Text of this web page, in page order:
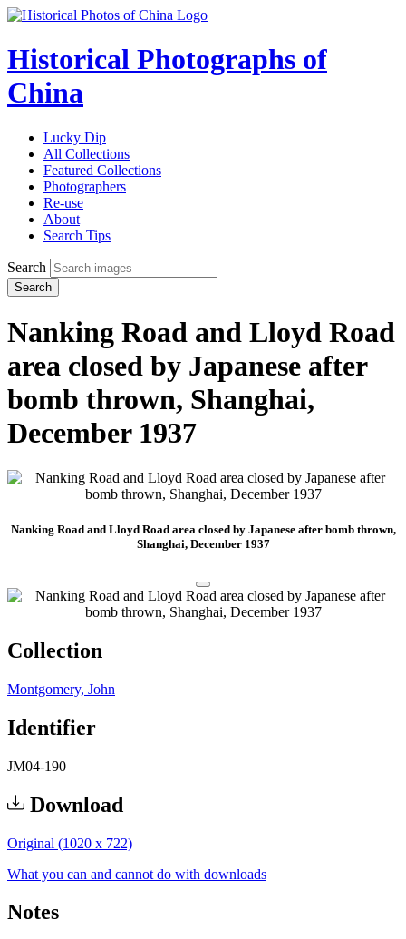
Historical Photographs of
China
Lucky Dip
All Collections
Featured Collections
Photographers
Re-use
About
Search Tips
Search
Search
Nanking Road and Lloyd Road
area closed by Japanese after
bomb thrown, Shanghai,
December 1937
Nanking Road and Lloyd Road area closed by Japanese after bomb thrown,
Shanghai, December 1937
Collection
Montgomery, John
Identifier
JM04-190
Download
Original (1020 x 722)
What you can and cannot do with downloads
Notes